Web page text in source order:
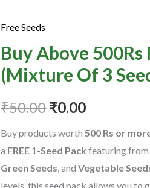
Free Seeds
Buy Above 500Rs
(Mixture Of 3
₹50.00
price
₹50.00.
₹0.00
price
₹0.00.
Buy products worth500 Rs or
a FREE 1-Seed Pack featuring from
Green Seeds, andVegetable
levels, this seed pack allows you to
Buy
Above
500Rs
Free
Seeds
Of
3
Seeds